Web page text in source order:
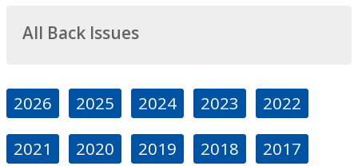
All Back Issues
2026 2025 2024 2023 2022
2021 2020 2019 2018 2017